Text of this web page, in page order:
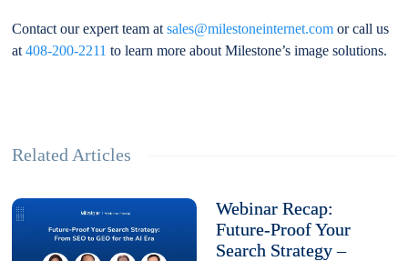
Contact our expert team atsales@milestoneinternet.com or call us
at408-200-2211 to learn more about Milestone’s image solutions.
Related Articles
Webinar Recap:
Future-Proof Your
Search Strategy –